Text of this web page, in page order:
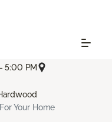
5:00 PM
Your Home